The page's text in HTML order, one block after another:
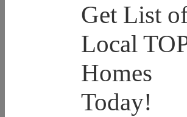
Get List
Local
Homes
Today!